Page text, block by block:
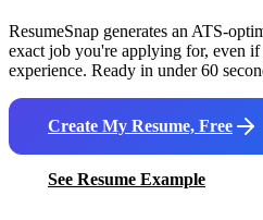
ResumeSnap generates an ATS-
exact job you're applying for, even
experience. Ready in under 60
Create My Resume, Free
See Resume Example